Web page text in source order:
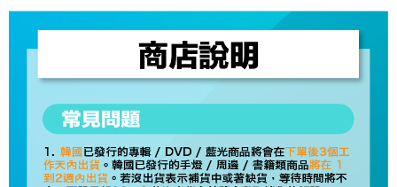
More info
【About "AFTEE Buy Now Pay Later"】
AFTEE Buy Now Pay Later is a payment method where you can "pay after
convenient, and secure!
Simple: No need to register as a member, bind a card, or make a deposit.
Convenient: Just provide your mobile number and complete the SMS
verification to proceed with the checkout.
ATM Transfer
Shipping Method
全家取貨付款
NT$60/order | Free shipping on orders of NT$1,599 or more